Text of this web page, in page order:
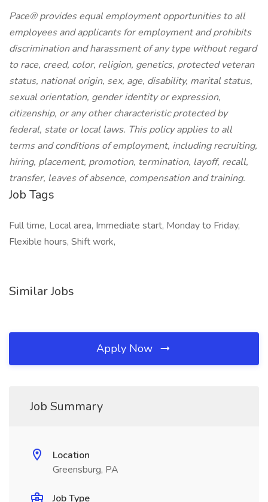
Pace® provides equal employment opportunities to all
employees and applicants for employment and prohibits
discrimination and harassment of any type without regard
to race, creed, color, religion, genetics, protected veteran
status, national origin, sex, age, disability, marital status,
sexual orientation, gender identity or expression,
citizenship, or any other characteristic protected by
federal, state or local laws. This policy applies to all
terms and conditions of employment, including recruiting,
hiring, placement, promotion, termination, layoff, recall,
transfer, leaves of absence, compensation and training.
Job Tags
Full time, Local area, Immediate start, Monday to Friday,
Flexible hours, Shift work,
Similar Jobs
Apply Now
Job Summary
Location
Greensburg, PA
Job Type